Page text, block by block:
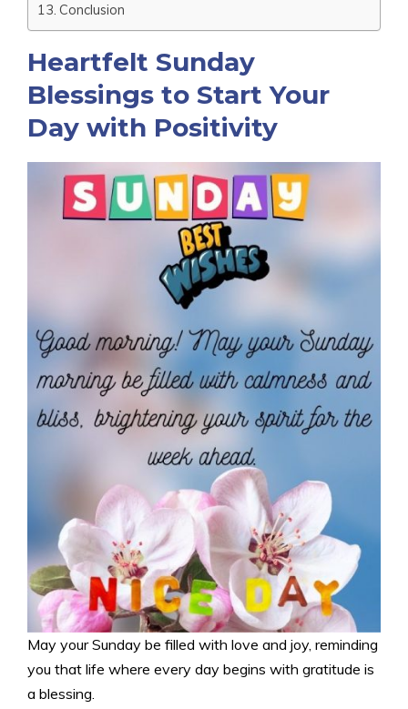
Conclusion
Heartfelt Sunday
Blessings to Start Your
Day with Positivity
May your Sunday be filled with love and joy, reminding
you that life where every day begins with gratitude is
a blessing.